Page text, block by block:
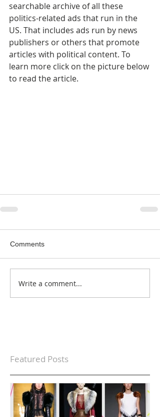
searchable archive of all these
politics-related ads that run in the
US. That includes ads run by news
publishers or others that promote
articles with political content. To
learn more click on the picture below
to read the article.
Comments
Write a comment...
Featured Posts